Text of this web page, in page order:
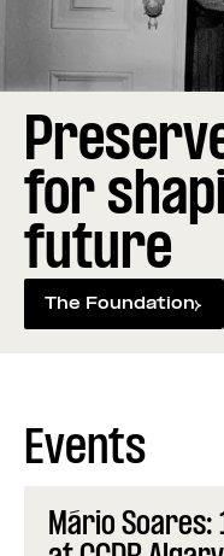
for
future
The Foundation
Events
Mário Soares: